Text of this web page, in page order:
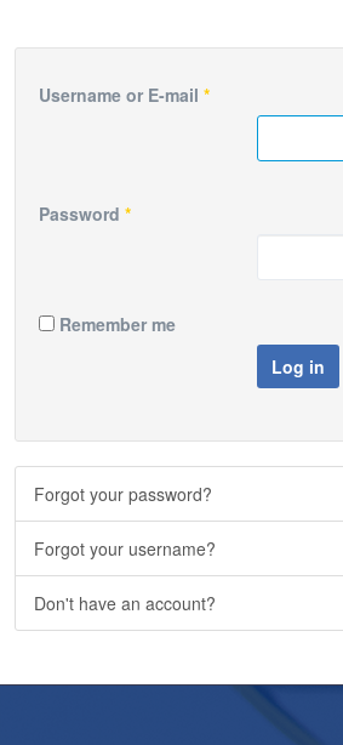
Username or E-mail *
Password *
Remember me
Log in
Forgot your password?
Forgot your username?
Don't have an account?